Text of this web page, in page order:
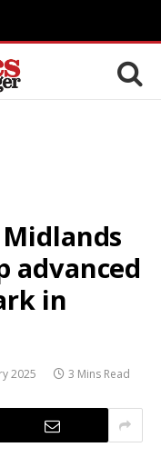
advanced
in
2025 3 Mins Read